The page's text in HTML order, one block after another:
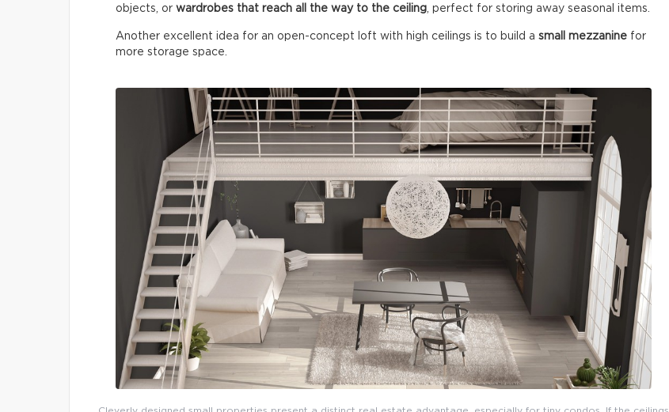
objects, or wardrobes that reach all the way to the ceiling, perfect for storing away seasonal items.
Another excellent idea for an open-concept loft with high ceilings is to build a small mezzanine for
more storage space.
Cleverly designed small properties present a distinct real estate advantage, especially for tiny condos. If the ceilings